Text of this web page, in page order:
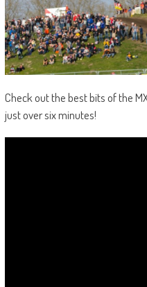
Check out the best bits of the
just over six minutes!